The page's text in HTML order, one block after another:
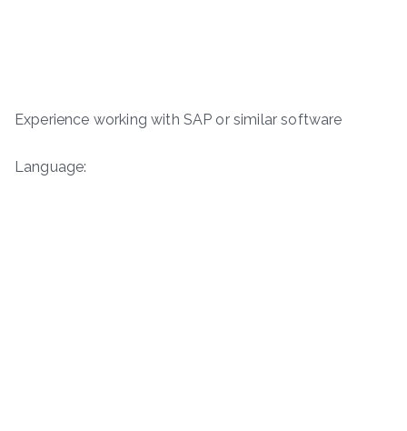
Experience working with SAP or similar software
Language: